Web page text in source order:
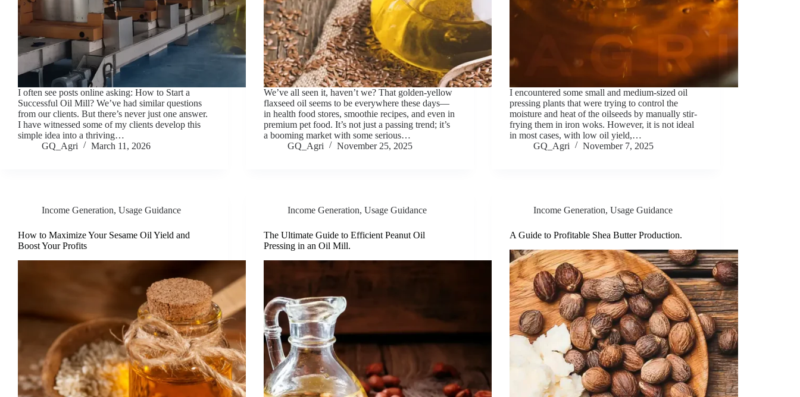
I often see posts online asking: How to Start a
Successful Oil Mill? We’ve had similar questions
from our clients. But there’s never just one answer.
I have witnessed some of my clients develop this
simple idea into a thriving…
GQ_Agri
March 11, 2026
We’ve all seen it, haven’t we? That golden-yellow
flaxseed oil seems to be everywhere these days—
in health food stores, smoothie recipes, and even in
premium pet food. It’s not just a passing trend; it’s
a booming market with some serious…
GQ_Agri
November 25, 2025
I encountered some small and medium-sized oil
pressing plants that were trying to control the
moisture and heat of the oilseeds by manually stir-
frying them in iron woks. However, it is not ideal
in most cases, with low oil yield,…
GQ_Agri
November 7, 2025
Income Generation, Usage Guidance
How to Maximize Your Sesame Oil Yield and
Boost Your Profits
Income Generation,Usage Guidance
The Ultimate Guide to Efficient Peanut Oil
Pressing in an Oil Mill.
Income Generation,Usage Guidance
A Guide to Profitable Shea Butter Production.